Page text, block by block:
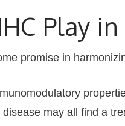
Play
promise in
may all find a